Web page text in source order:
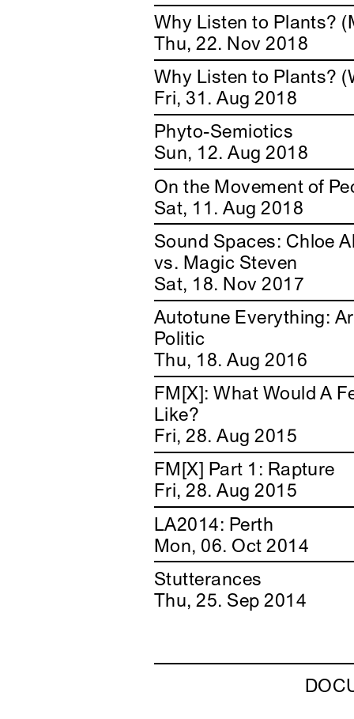
Why Listen to Plants?
Thu, 22. Nov 2018
Why Listen to Plants?
Fri, 31. Aug 2018
Phyto-Semiotics
Sun, 12. Aug 2018
On the Movement of
Sat, 11. Aug 2018
Sound Spaces: Chloe
vs. Magic Steven
Sat, 18. Nov 2017
Autotune Everything:
Politic
Thu, 18. Aug 2016
FM[X]: What Would A
Like?
Fri, 28. Aug 2015
FM[X] Part 1: Rapture
Fri, 28. Aug 2015
LA2014: Perth
Mon, 06. Oct 2014
Stutterances
Thu, 25. Sep 2014